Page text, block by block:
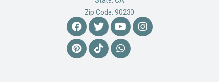
Zip Code: 90230